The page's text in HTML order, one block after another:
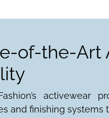
of-the-Art
and finishing